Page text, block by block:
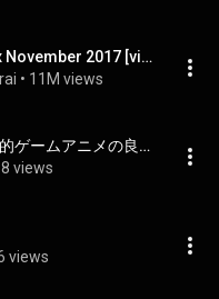
Psychedelic Trance mix November 2017 [video game : Cuphead / Trippy Cartoon]
• 11M views
あなたは知ってる？個人的ゲームアニメの良曲達！？
views
views